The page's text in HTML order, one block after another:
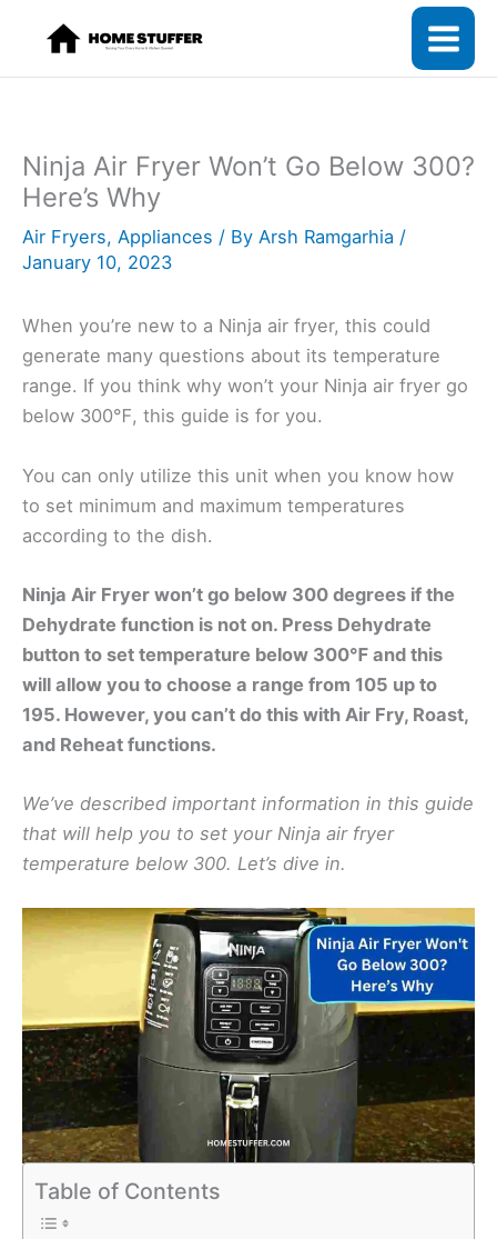
content
Ninja Air Fryer Won’t Go Below 300?
Here’s Why
Air Fryers, Appliances / By Arsh Ramgarhia /
January 10, 2023
When you’re new to a Ninja air fryer, this could
generate many questions about its temperature
range. If you think why won’t your Ninja air fryer go
below 300℉, this guide is for you.
You can only utilize this unit when you know how
to set minimum and maximum temperatures
according to the dish.
Ninja Air Fryer won’t go below 300 degrees if the
Dehydrate function is not on. Press Dehydrate
button to set temperature below 300℉ and this
will allow you to choose a range from 105 up to
195. However, you can’t do this with Air Fry, Roast,
and Reheat functions.
We’ve described important information in this guide
that will help you to set your Ninja air fryer
temperature below 300. Let’s dive in.
Table of Contents